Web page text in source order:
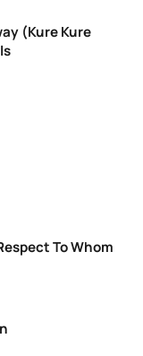
(Kure Kure
To Whom